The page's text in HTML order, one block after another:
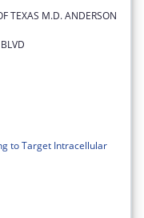
TEXAS M.D. ANDERSON
to Target Intracellular